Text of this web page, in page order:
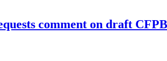
comment on draft